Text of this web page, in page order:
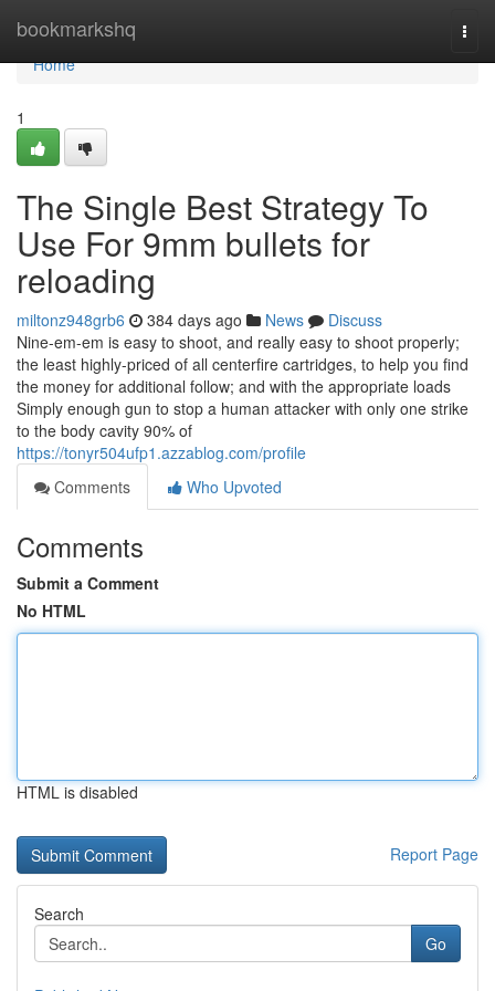
bookmarkshq
Home
Home
1
The Single Best Strategy To
Use For 9mm bullets for
reloading
miltonz948grb6 384 days ago News
Discuss
Nine-em-em is easy to shoot, and really easy to shoot properly;
the least highly-priced of all centerfire cartridges, to help you find
the money for additional follow; and with the appropriate loads
Simply enough gun to stop a human attacker with only one strike
to the body cavity 90% of
https://tonyr504ufp1.azzablog.com/profile
Comments
Who Upvoted
Comments
Submit a Comment
No HTML
HTML is disabled
Report Page
Search
Go